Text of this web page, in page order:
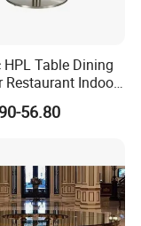
HPL Table Dining
Restaurant Indoor
56.80